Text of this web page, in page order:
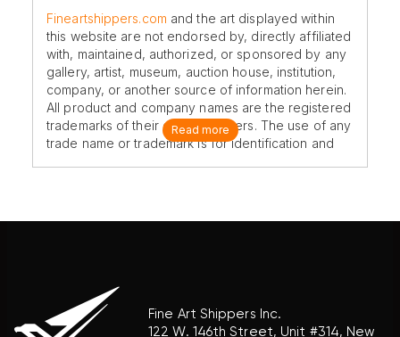
Fineartshippers.com and the art displayed within
this website are not endorsed by, directly affiliated
with, maintained, authorized, or sponsored by any
gallery, artist, museum, auction house, institution,
company, or another source of information herein.
All product and company names are the registered
trademarks of their original owners. The use of any
trade name or trademark is for identification and
Read more
Fine Art Shippers Inc.
122 W. 146th Street, Unit #314, New